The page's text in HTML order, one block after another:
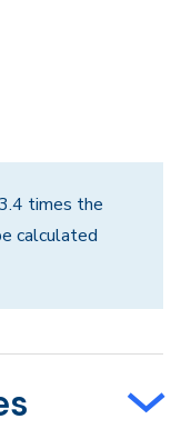
times the
calculated